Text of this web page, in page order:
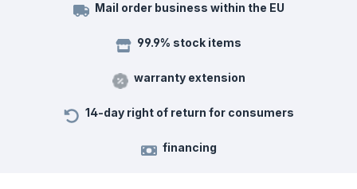
Mail order business within the EU
99.9% stock items
warranty extension
14-day right of return for consumers
financing